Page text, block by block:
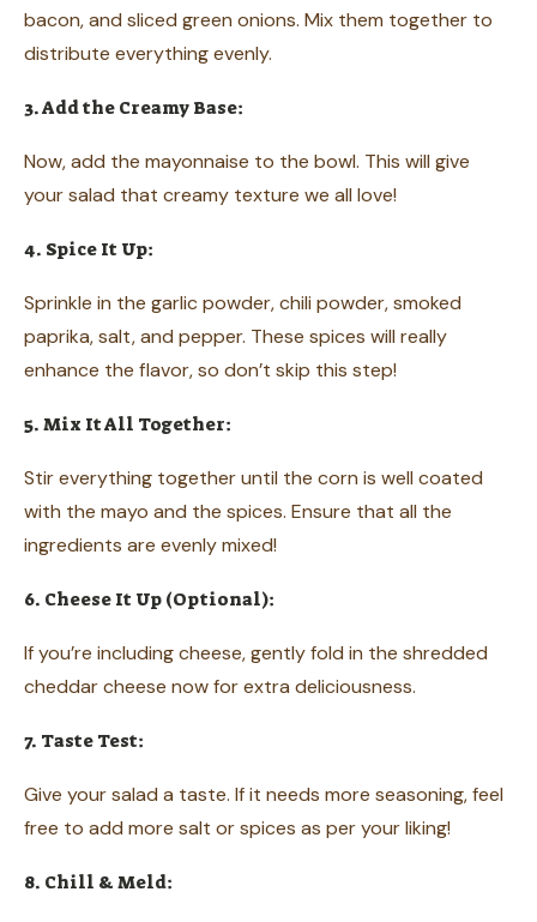
bacon, and sliced green onions. Mix them together to
distribute everything evenly.
3. Add the Creamy Base:
Now, add the mayonnaise to the bowl. This will give
your salad that creamy texture we all love!
4. Spice It Up:
Sprinkle in the garlic powder, chili powder, smoked
paprika, salt, and pepper. These spices will really
enhance the flavor, so don’t skip this step!
5. Mix It All Together:
Stir everything together until the corn is well coated
with the mayo and the spices. Ensure that all the
ingredients are evenly mixed!
6. Cheese It Up (Optional):
If you’re including cheese, gently fold in the shredded
cheddar cheese now for extra deliciousness.
7. Taste Test:
Give your salad a taste. If it needs more seasoning, feel
free to add more salt or spices as per your liking!
8. Chill & Meld: